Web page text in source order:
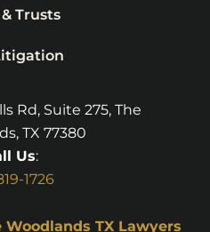
Trusts
Rd, Suite 275, The
TX 77380
Us:
1726
Woodlands TX Lawyers